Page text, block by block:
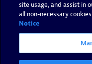
site usage, and assist in
all non-necessary
Notice